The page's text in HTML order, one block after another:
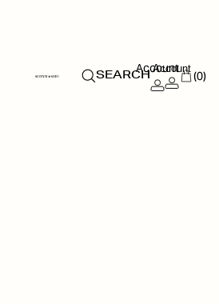
SEARCH
Account
Account
(0)